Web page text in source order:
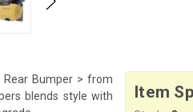
Item
Rear Bumper > from
blends style with